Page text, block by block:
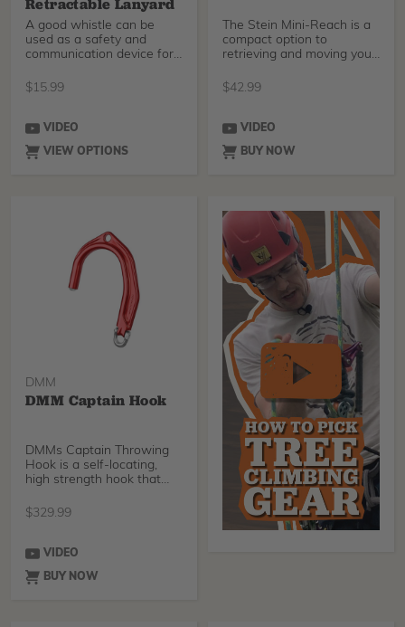
Retractable Lanyard
A good whistle can be
used as a safety and
communication device for
$15.99
VIDEO
VIEW OPTIONS
The Stein Mini-Reach is a
compact option to
retrieving and moving your
$42.99
VIDEO
BUY NOW
DMM
DMM Captain Hook
DMMs Captain Throwing
Hook is a self-locating,
high strength hook that
$329.99
VIDEO
BUY NOW